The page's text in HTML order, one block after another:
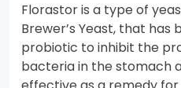
Florastor is a type of
Brewer’s Yeast, that has
probiotic to inhibit the
bacteria in the stomach